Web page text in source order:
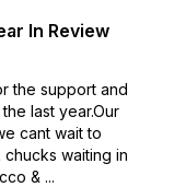
In Review
the support and
last year.Our
cant wait to
chucks waiting in
& ...